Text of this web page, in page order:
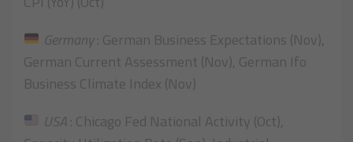
Germany: German Business Expectations (Nov),
German Current Assessment (Nov), German Ifo
Business Climate Index (Nov)
USA : Chicago Fed National Activity (Oct),